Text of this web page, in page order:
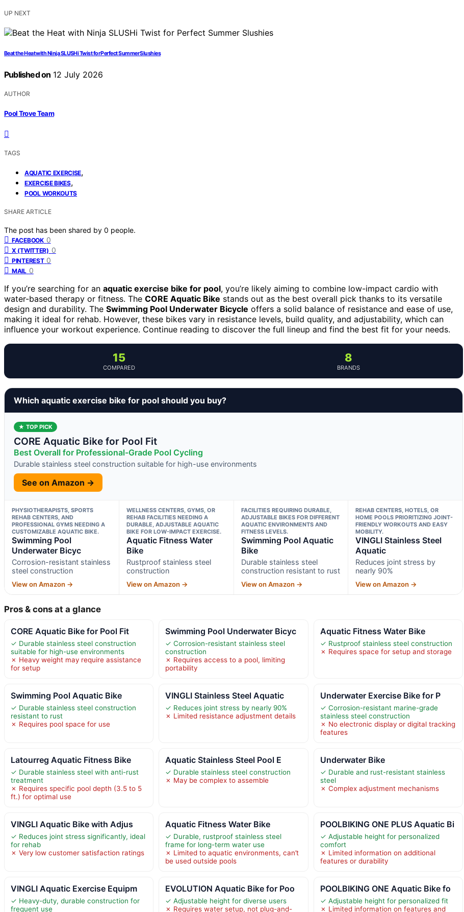
UP NEXT
Beat the Heat with Ninja SLUSHi Twist for Perfect Summer Slushies
Published on 12 July 2026
AUTHOR
Pool Trove Team
TAGS
AQUATIC EXERCISE,
EXERCISE BIKES,
POOL WORKOUTS
SHARE ARTICLE
The post has been shared by 0 people.
FACEBOOK 0
X (TWITTER) 0
PINTEREST 0
MAIL 0
If you’re searching for an aquatic exercise bike for pool, you’re likely aiming to combine low-impact cardio with
water-based therapy or fitness. The CORE Aquatic Bike stands out as the best overall pick thanks to its versatile
design and durability. The Swimming Pool Underwater Bicycle offers a solid balance of resistance and ease of use,
making it ideal for rehab. However, these bikes vary in resistance levels, build quality, and adjustability, which can
influence your workout experience. Continue reading to discover the full lineup and find the best fit for your needs.
15
COMPARED
8
BRANDS
Which aquatic exercise bike for pool should you buy?
★ TOP PICK
CORE Aquatic Bike for Pool Fit
Best Overall for Professional-Grade Pool Cycling
Durable stainless steel construction suitable for high-use environments
See on Amazon →
PHYSIOTHERAPISTS, SPORTS
REHAB CENTERS, AND
PROFESSIONAL GYMS NEEDING A
CUSTOMIZABLE AQUATIC BIKE.
Swimming Pool
Underwater Bicyc
Corrosion-resistant stainless
steel construction
View on Amazon →
WELLNESS CENTERS, GYMS, OR
REHAB FACILITIES NEEDING A
DURABLE, ADJUSTABLE AQUATIC
BIKE FOR LOW-IMPACT EXERCISE.
Aquatic Fitness Water
Bike
Rustproof stainless steel
construction
View on Amazon →
FACILITIES REQUIRING DURABLE,
ADJUSTABLE BIKES FOR DIFFERENT
AQUATIC ENVIRONMENTS AND
FITNESS LEVELS.
Swimming Pool Aquatic
Bike
Durable stainless steel
construction resistant to rust
View on Amazon →
REHAB CENTERS, HOTELS, OR
HOME POOLS PRIORITIZING JOINT-
FRIENDLY WORKOUTS AND EASY
MOBILITY.
VINGLI Stainless Steel
Aquatic
Reduces joint stress by
nearly 90%
View on Amazon →
Pros & cons at a glance
CORE Aquatic Bike for Pool Fit
✓ Durable stainless steel construction
suitable for high-use environments
✗ Heavy weight may require assistance
for setup
Swimming Pool Underwater Bicyc
✓ Corrosion-resistant stainless steel
construction
✗ Requires access to a pool, limiting
portability
Aquatic Fitness Water Bike
✓ Rustproof stainless steel construction
✗ Requires space for setup and storage
Swimming Pool Aquatic Bike
✓ Durable stainless steel construction
resistant to rust
✗ Requires pool space for use
VINGLI Stainless Steel Aquatic
✓ Reduces joint stress by nearly 90%
✗ Limited resistance adjustment details
Underwater Exercise Bike for P
✓ Corrosion-resistant marine-grade
stainless steel construction
✗ No electronic display or digital tracking
features
Latourreg Aquatic Fitness Bike
✓ Durable stainless steel with anti-rust
treatment
✗ Requires specific pool depth (3.5 to 5
ft.) for optimal use
Aquatic Stainless Steel Pool E
✓ Durable stainless steel construction
✗ May be complex to assemble
Underwater Bike
✓ Durable and rust-resistant stainless
steel
✗ Complex adjustment mechanisms
VINGLI Aquatic Bike with Adjus
✓ Reduces joint stress significantly, ideal
for rehab
✗ Very low customer satisfaction ratings
Aquatic Fitness Water Bike
✓ Durable, rustproof stainless steel
frame for long-term water use
✗ Limited to aquatic environments, can’t
be used outside pools
POOLBIKING ONE PLUS Aquatic Bi
✓ Adjustable height for personalized
comfort
✗ Limited information on additional
features or durability
VINGLI Aquatic Exercise Equipm
✓ Heavy-duty, durable construction for
frequent use
EVOLUTION Aquatic Bike for Poo
✓ Adjustable height for diverse users
✗ Requires water setup, not plug-and-
POOLBIKING ONE Aquatic Bike fo
✓ Adjustable height for personalized fit
✗ Limited information on features and